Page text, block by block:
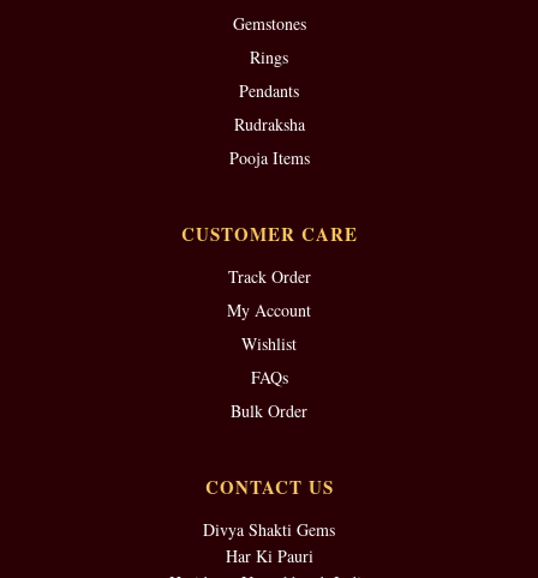
Gemstones
Rings
Pendants
Rudraksha
Pooja Items
CUSTOMER CARE
Track Order
My Account
Wishlist
FAQs
Bulk Order
CONTACT US
Divya Shakti Gems
Har Ki Pauri